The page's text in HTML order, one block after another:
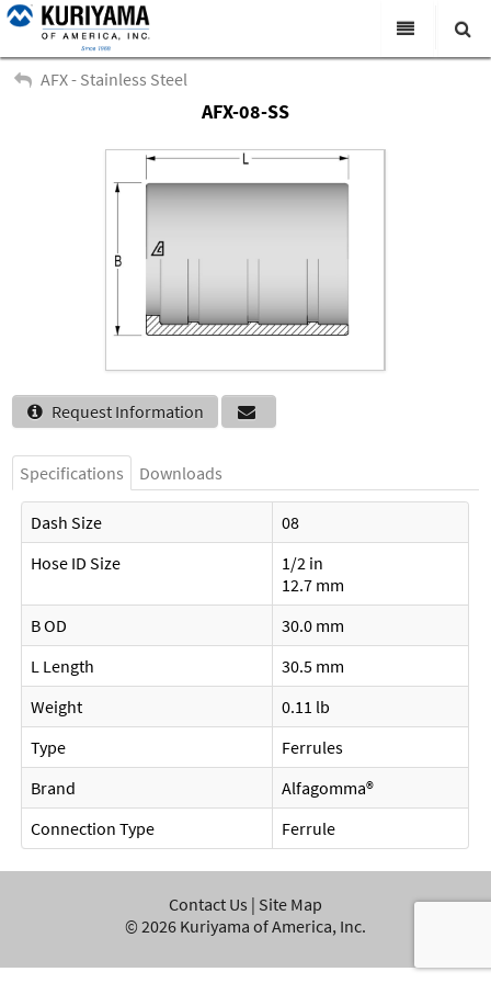
Products
Virtual Catalogs
About Us
Academy
Contact Us
Search
AFX - Stainless Steel
AFX-08-SS
Request Information
Specifications Downloads
Dash Size
08
Hose ID Size
1/2 in
12.7 mm
B OD
30.0 mm
L Length
30.5 mm
Weight
0.11 lb
Type
Ferrules
Brand
Alfagomma®
Connection Type
Ferrule
Contact Us | Site Map
© 2026 Kuriyama of America, Inc.